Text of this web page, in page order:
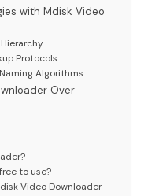
with Mdisk Video
Protocols
Algorithms
Over
to use?
Video Downloader